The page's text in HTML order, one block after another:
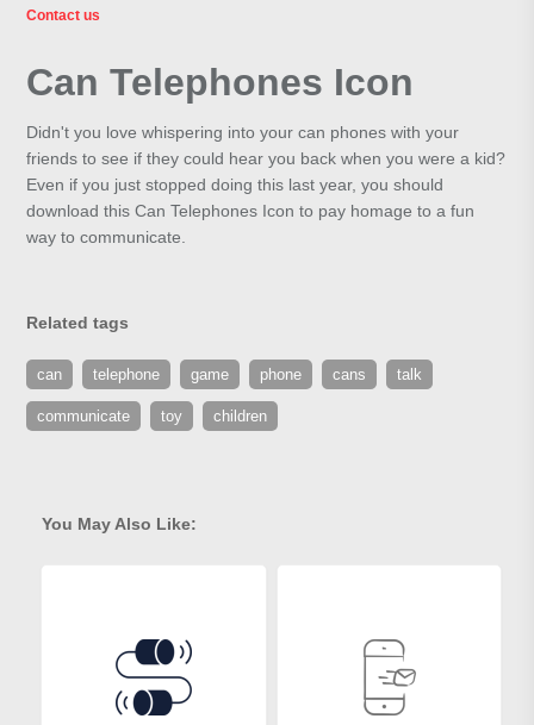
Contact us
Can Telephones Icon
Didn't you love whispering into your can phones with your
friends to see if they could hear you back when you were a kid?
Even if you just stopped doing this last year, you should
download this Can Telephones Icon to pay homage to a fun
way to communicate.
Related tags
can telephone game phone cans talk
communicate toy children
You May Also Like: